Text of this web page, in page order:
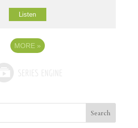
Listen
MORE »